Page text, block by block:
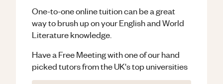
One-to-one online tuition can be a great
way to brush up on yourEnglish and World
Literatureknowledge.
Have a Free Meeting with one of our hand
picked tutors from the UK's top universities